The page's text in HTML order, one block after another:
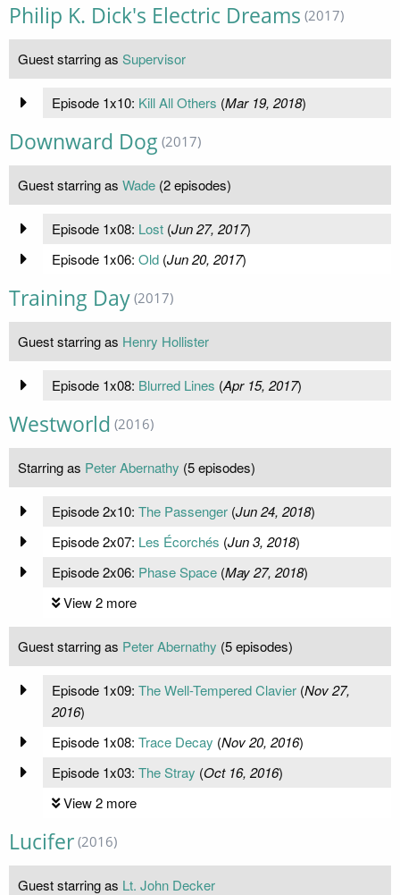
Philip K. Dick's Electric Dreams (2017)
Guest starring as Supervisor
Episode 1x10: Kill All Others (Mar 19, 2018)
Downward Dog (2017)
Guest starring as Wade (2 episodes)
Episode 1x08: Lost(Jun 27, 2017)
Episode 1x06: Old(Jun 20, 2017)
Training Day (2017)
Guest starring as Henry Hollister
Episode 1x08: Blurred Lines (Apr 15, 2017)
Westworld (2016)
Starring as Peter Abernathy (5 episodes)
Episode 2x10: The Passenger(Jun 24, 2018)
Episode 2x07: Les Écorchés (Jun 3, 2018)
Episode 2x06: Phase Space(May 27, 2018)
View 2 more
Guest starring as Peter Abernathy (5 episodes)
Episode 1x09: The Well-Tempered Clavier(Nov 27,
2016)
Episode 1x08: Trace Decay (Nov 20, 2016)
Episode 1x03: The Stray (Oct 16, 2016)
View 2 more
Lucifer (2016)
Guest starring as Lt. John Decker